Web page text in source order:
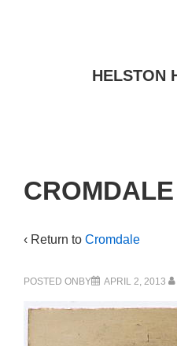
HELSTON
CROMDALE
‹ Return to Cromdale
POSTED ONBY APRIL 2, 2013